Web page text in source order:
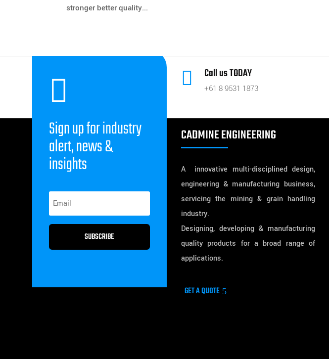
stronger better quality...
 Call us TODAY
+61 8 9531 1873

Sign up for industry
alert, news &
insights
SUBSCRIBE
CADMINE ENGINEERING
A innovative multi-disciplined design,
engineering & manufacturing business,
servicing the mining & grain handling
industry.
Designing, developing & manufacturing
quality products for a broad range of
applications.
GET A QUOTE